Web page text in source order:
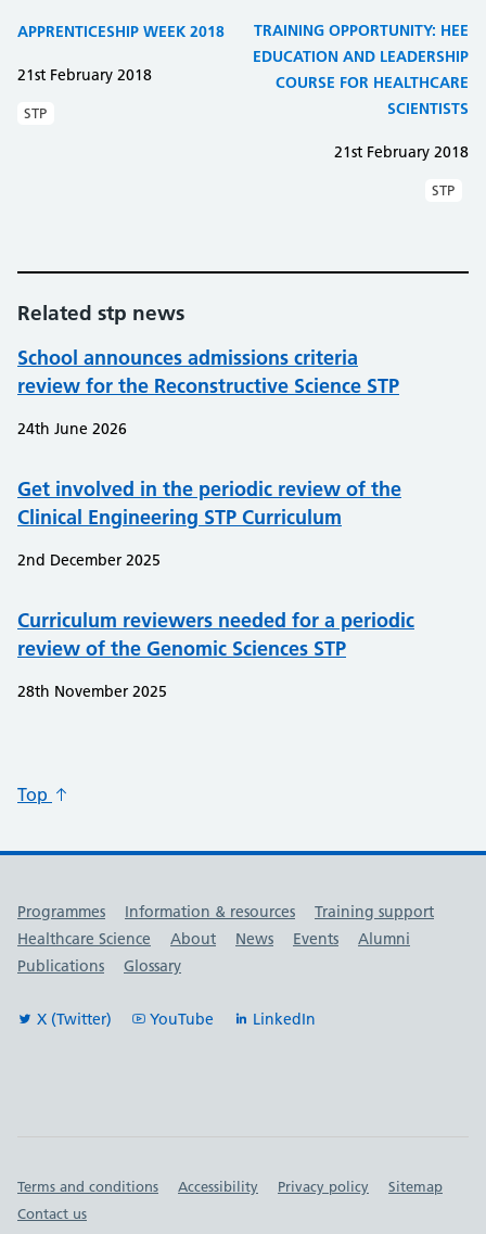
APPRENTICESHIP WEEK 2018
21st February 2018
STP
TRAINING OPPORTUNITY: HEE
EDUCATION AND LEADERSHIP
COURSE FOR HEALTHCARE
SCIENTISTS
21st February 2018
STP
Related stp news
School announces admissions criteria
review for the Reconstructive Science STP
24th June 2026
Get involved in the periodic review of the
Clinical Engineering STP Curriculum
2nd December 2025
Curriculum reviewers needed for a periodic
review of the Genomic Sciences STP
28th November 2025
Top
Useful links
Programmes Information & resources
Training support
Healthcare Science
About News Events
Alumni
Publications
Glossary
X (Twitter) YouTube LinkedIn
Important links
Terms and conditions Accessibility Privacy policy
Sitemap
Contact us